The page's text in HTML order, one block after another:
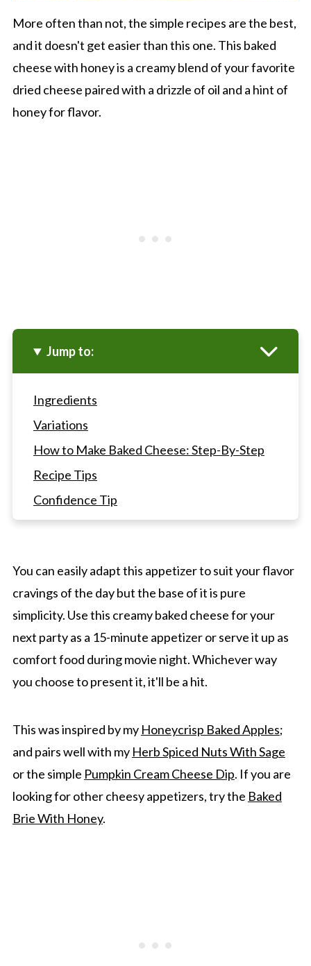
More often than not, the simple recipes are the best,
and it doesn't get easier than this one. This baked
cheese with honey is a creamy blend of your favorite
dried cheese paired with a drizzle of oil and a hint of
honey for flavor.
Jump to:
Ingredients
Variations
How to Make Baked Cheese: Step-By-Step
Recipe Tips
Confidence Tip
How To Serve It
Desserts To Pair With Appetizers
Irresistible Baked Cheese With Honey And
Olive Oil
You can easily adapt this appetizer to suit your flavor
cravings of the day but the base of it is pure
simplicity. Use this creamy baked cheese for your
next party as a 15-minute appetizer or serve it up as
comfort food during movie night. Whichever way
you choose to present it, it'll be a hit.
This was inspired by my Honeycrisp Baked Apples;
and pairs well with my Herb Spiced Nuts With Sage
or the simple Pumpkin Cream Cheese Dip. If you are
looking for other cheesy appetizers, try the Baked
Brie With Honey.